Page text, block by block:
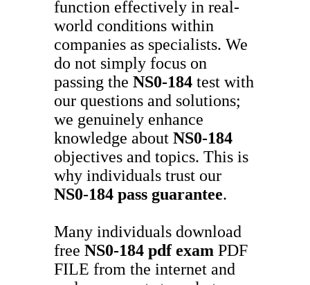
function effectively in real-
world conditions within
companies as specialists. We
do not simply focus on
passing the NS0-184 test with
our questions and solutions;
we genuinely enhance
knowledge about NS0-184
objectives and topics. This is
why individuals trust our
NS0-184 pass guarantee.
Many individuals download
free NS0-184 pdf exam PDF
FILE from the internet and